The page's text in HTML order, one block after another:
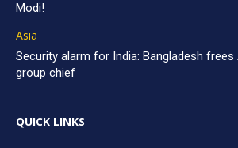
Modi!
Asia
Security alarm for India: Bangladesh
group chief
QUICK LINKS